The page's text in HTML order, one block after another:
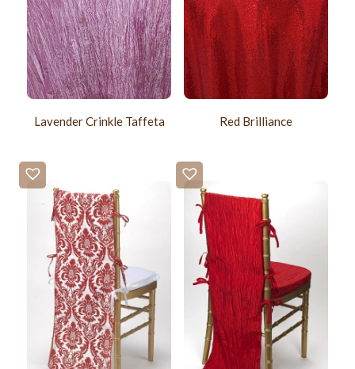
Lavender Crinkle Taffeta Red Brilliance